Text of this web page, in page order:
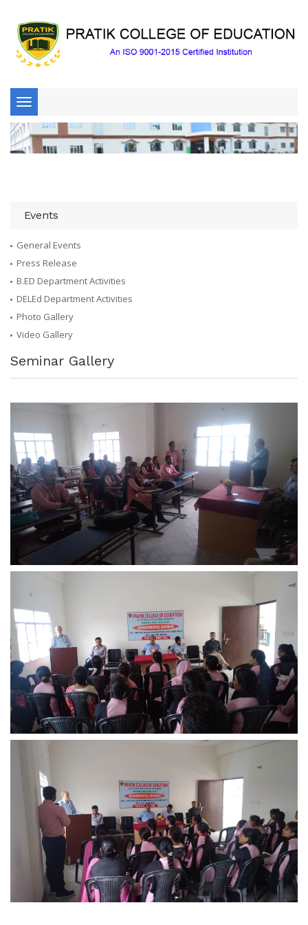
Toggle
navigation
Events
General Events
Press Release
B.ED Department Activities
DELEd Department Activities
Photo Gallery
Video Gallery
Seminar Gallery